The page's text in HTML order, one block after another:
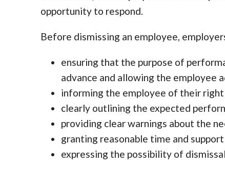
opportunity to respond.
Before dismissing an employee,
ensuring that the purpose of
advance and allowing the employee
informing the employee of their
clearly outlining the expected
providing clear warnings about the
granting reasonable time and
expressing the possibility of